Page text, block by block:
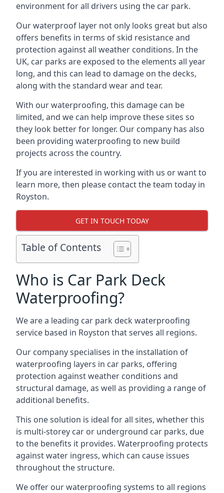
environment for all drivers using the car park.
Our waterproof layer not only looks great but also
offers benefits in terms of skid resistance and
protection against all weather conditions. In the
UK, car parks are exposed to the elements all year
long, and this can lead to damage on the decks,
along with the standard wear and tear.
With our waterproofing, this damage can be
limited, and we can help improve these sites so
they look better for longer. Our company has also
been providing waterproofing to new build
projects across the country.
If you are interested in working with us or want to
learn more, then please contact the team today in
Royston.
GET IN TOUCH TODAY
Table of Contents
Who is Car Park Deck
Waterproofing?
We are a leading car park deck waterproofing
service based in Royston that serves all regions.
Our company specialises in the installation of
waterproofing layers in car parks, offering
protection against weather conditions and
structural damage, as well as providing a range of
additional benefits.
This one solution is ideal for all sites, whether this
is multi-storey car or underground car parks, due
to the benefits it provides. Waterproofing protects
against water ingress, which can cause issues
throughout the structure.
We offer our waterproofing systems to all regions